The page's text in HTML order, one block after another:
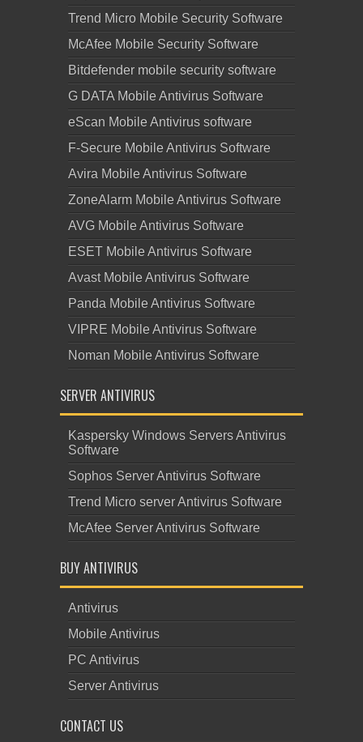
Trend Micro Mobile Security Software
McAfee Mobile Security Software
Bitdefender mobile security software
G DATA Mobile Antivirus Software
eScan Mobile Antivirus software
F-Secure Mobile Antivirus Software
Avira Mobile Antivirus Software
ZoneAlarm Mobile Antivirus Software
AVG Mobile Antivirus Software
ESET Mobile Antivirus Software
Avast Mobile Antivirus Software
Panda Mobile Antivirus Software
VIPRE Mobile Antivirus Software
Noman Mobile Antivirus Software
SERVER ANTIVIRUS
Kaspersky Windows Servers Antivirus
Software
Sophos Server Antivirus Software
Trend Micro server Antivirus Software
McAfee Server Antivirus Software
BUY ANTIVIRUS
Antivirus
Mobile Antivirus
PC Antivirus
Server Antivirus
CONTACT US